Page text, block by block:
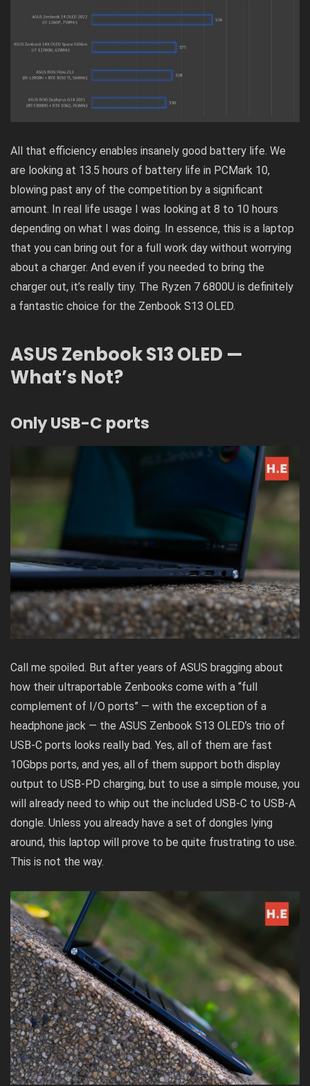
All that efficiency enables insanely good battery life. We
are looking at 13.5 hours of battery life in PCMark 10,
blowing past any of the competition by a significant
amount. In real life usage I was looking at 8 to 10 hours
depending on what I was doing. In essence, this is a laptop
that you can bring out for a full work day without worrying
about a charger. And even if you needed to bring the
charger out, it’s really tiny. The Ryzen 7 6800U is definitely
a fantastic choice for the Zenbook S13 OLED.
ASUS Zenbook S13 OLED —
What’s Not?
Only USB-C ports
Call me spoiled. But after years of ASUS bragging about
how their ultraportable Zenbooks come with a “full
complement of I/O ports” — with the exception of a
headphone jack — the ASUS Zenbook S13 OLED’s trio of
USB-C ports looks really bad. Yes, all of them are fast
10Gbps ports, and yes, all of them support both display
output to USB-PD charging, but to use a simple mouse, you
will already need to whip out the included USB-C to USB-A
dongle. Unless you already have a set of dongles lying
around, this laptop will prove to be quite frustrating to use.
This is not the way.